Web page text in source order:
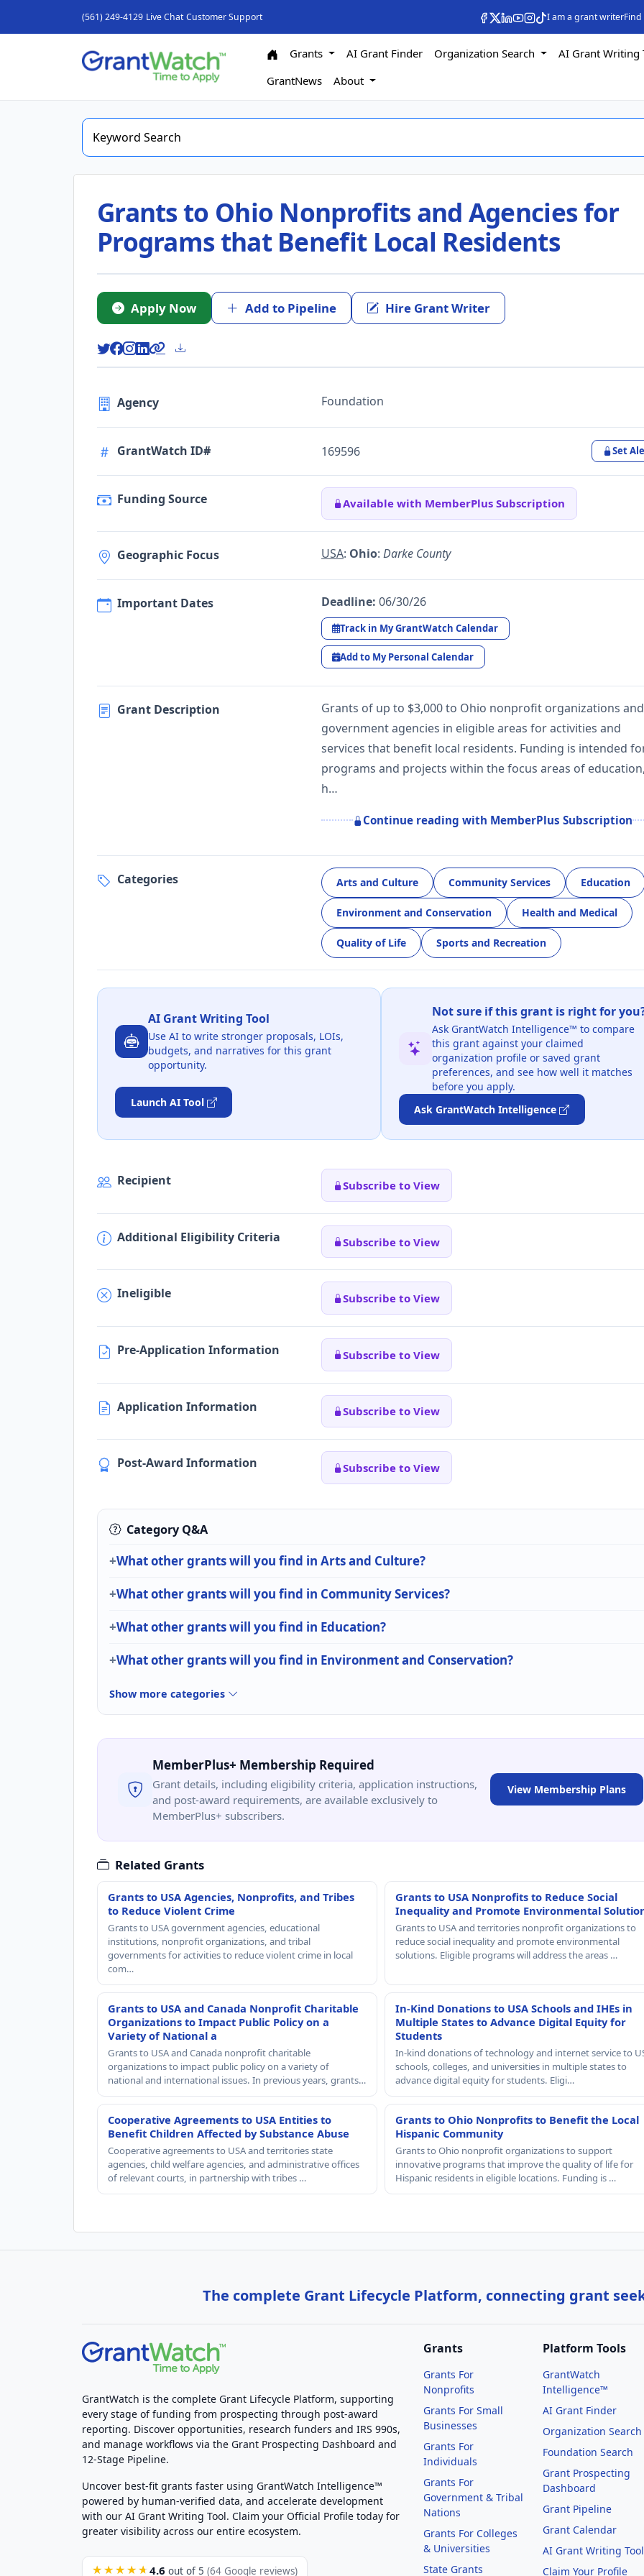
(561) 249-4129 Live Chat Customer Support I am a grant writer
Grants AI Grant Finder Organization Search
AI Grant Writing
GrantNews
About
Grants to Ohio Nonprofits and Agencies for
Programs that Benefit Local Residents
Apply Now Add to Pipeline Hire Grant Writer
Agency Foundation
GrantWatch ID# 169596 Set
Funding Source Available with MemberPlus Subscription
Geographic Focus USA: Ohio: Darke County
Important Dates Deadline: 06/30/26
Track in My GrantWatch Calendar
Add to My Personal Calendar
Grant Description
Grants of up to $3,000 to Ohio nonprofit organizations and
government agencies in eligible areas for activities and
services that benefit local residents. Funding is intended
programs and projects within the focus areas of
h…
Continue reading with MemberPlus Subscription
Categories Arts and Culture Community Services Education
Environment and Conservation Health and Medical
Quality of Life Sports and Recreation
AI Grant Writing Tool
Use AI to write stronger proposals, LOIs,
budgets, and narratives for this grant
opportunity.
Launch AI Tool
Not sure if this grant is right for
Ask GrantWatch Intelligence™ to compare
this grant against your claimed
organization profile or saved grant
preferences, and see how well it matches
before you apply.
Ask GrantWatch Intelligence
Recipient Subscribe to View
Additional Eligibility Criteria Subscribe to View
Ineligible Subscribe to View
Pre-Application Information Subscribe to View
Application Information Subscribe to View
Post-Award Information Subscribe to View
Category Q&A
What other grants will you find in Arts and Culture?
What other grants will you find in Community Services?
What other grants will you find in Education?
What other grants will you find in Environment and Conservation?
Show more categories
MemberPlus+ Membership Required
Grant details, including eligibility criteria, application instructions,
and post-award requirements, are available exclusively to
MemberPlus+ subscribers.
View Membership Plans
Related Grants
Grants to USA Agencies, Nonprofits, and Tribes
to Reduce Violent Crime
Grants to USA government agencies, educational
institutions, nonprofit organizations, and tribal
governments for activities to reduce violent crime in local
com…
Grants to USA Nonprofits to Reduce Social
Inequality and Promote Environmental
Grants to USA and territories nonprofit organizations to
reduce social inequality and promote environmental
solutions. Eligible programs will address the areas …
Grants to USA and Canada Nonprofit Charitable
Organizations to Impact Public Policy on a
Variety of National a
Grants to USA and Canada nonprofit charitable
organizations to impact public policy on a variety of
national and international issues. In previous years, grants…
In-Kind Donations to USA Schools and IHEs in
Multiple States to Advance Digital Equity for
Students
In-kind donations of technology and internet service to
schools, colleges, and universities in multiple states to
advance digital equity for students. Eligi…
Cooperative Agreements to USA Entities to
Benefit Children Affected by Substance Abuse
Cooperative agreements to USA and territories state
agencies, child welfare agencies, and administrative offices
of relevant courts, in partnership with tribes …
Grants to Ohio Nonprofits to Benefit the Local
Hispanic Community
Grants to Ohio nonprofit organizations to support
innovative programs that improve the quality of life for
Hispanic residents in eligible locations. Funding is …
The complete Grant Lifecycle Platform, connecting grant
GrantWatch is the complete Grant Lifecycle Platform, supporting
every stage of funding from prospecting through post-award
reporting. Discover opportunities, research funders and IRS 990s,
and manage workflows via the Grant Prospecting Dashboard and
12-Stage Pipeline.
Uncover best-fit grants faster using GrantWatch Intelligence™
powered by human-verified data, and accelerate development
with our AI Grant Writing Tool. Claim your Official Profile today for
greater visibility across our entire ecosystem.
★★★★★ 4.6 out of 5 (64 Google reviews)
Grants
Grants For
Nonprofits
Grants For Small
Businesses
Grants For
Individuals
Grants For
Government & Tribal
Nations
Grants For Colleges
& Universities
State Grants
Platform Tools
GrantWatch
Intelligence™
AI Grant Finder
Organization Search
Foundation Search
Grant Prospecting
Dashboard
Grant Pipeline
Grant Calendar
AI Grant Writing Tool
Claim Your Profile